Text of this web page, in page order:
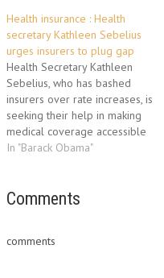
Health insurance : Health
secretary Kathleen Sebelius
urges insurers to plug gap
Health Secretary Kathleen
Sebelius, who has bashed
insurers over rate increases, is
seeking their help in making
medical coverage accessible
for more patients in the years
interview with Reuters, said
the gap…
In "Barack Obama"
Comments
comments